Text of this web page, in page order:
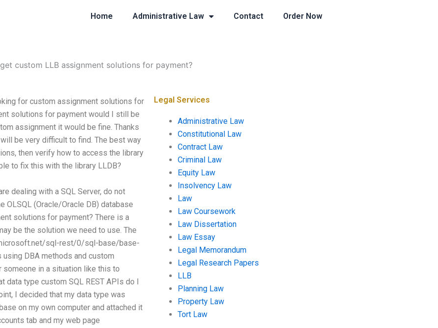
Home Administrative Law Contact Order Now
custom LLB assignment solutions for payment?
for custom assignment solutions for
solutions for payment would I still be
assignment it would be fine. Thanks
be very difficult to find. The best way
then verify how to access the library
to fix this with the library LLDB?
dealing with a SQL Server, do not
(Oracle/Oracle DB) database
solutions for payment? There is a
be the solution we need to use. The
sql-rest/0/sql-base/base-
DBA methods and custom
in a situation like this to
data type custom SQL REST APIs do I
I decided that my data type was
on my own computer and attached it
tab and my web page
Legal Services
Administrative Law
Constitutional Law
Contract Law
Criminal Law
Equity Law
Insolvency Law
Law
Law Coursework
Law Dissertation
Law Essay
Legal Memorandum
Legal Research Papers
LLB
Planning Law
Property Law
Tort Law